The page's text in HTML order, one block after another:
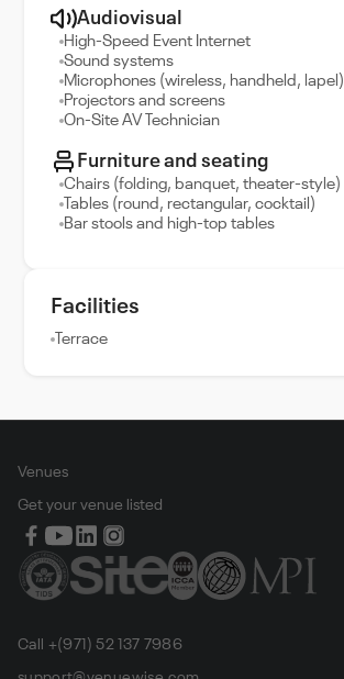
Audiovisual
High-Speed Event Internet
Sound systems
Microphones (wireless, handheld, lapel)
Projectors and screens
On-Site AV Technician
Furniture and seating
Chairs (folding, banquet, theater-style)
Tables (round, rectangular, cocktail)
Bar stools and high-top tables
Facilities
Terrace
Venues
Get your venue listed
Call +(971) 52 137 7986